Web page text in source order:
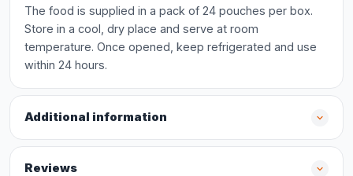
The food is supplied in a pack of 24 pouches per box.
Store in a cool, dry place and serve at room
temperature. Once opened, keep refrigerated and use
within 24 hours.
Additional information
Reviews